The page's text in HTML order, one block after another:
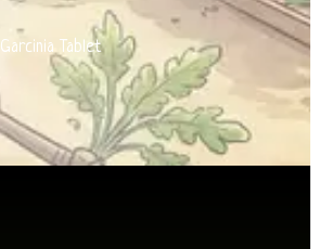
Garcinia Tablet